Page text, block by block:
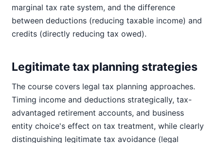
marginal tax rate system, and the difference
between deductions (reducing taxable income) and
credits (directly reducing tax owed).
Legitimate tax planning strategies
The course covers legal tax planning approaches.
Timing income and deductions strategically, tax-
advantaged retirement accounts, and business
entity choice's effect on tax treatment, while clearly
distinguishing legitimate tax avoidance (legal